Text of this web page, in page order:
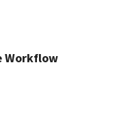
Workflow